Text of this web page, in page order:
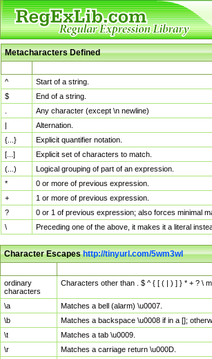
Metacharacters Defined
^
Start of a string.
$
End of a string.
Any character (except \n newline)
|
Alternation.
{...}
Explicit quantifier notation.
[...]
Explicit set of characters to match.
(...)
Logical grouping of part of an expression.
*
0 or more of previous expression.
+
1 or more of previous expression.
?
0 or 1 of previous expression; also forces minimal
\
Preceding one of the above, it makes it a literal
Character Escapeshttp://tinyurl.com/5wm3wl
ordinary
characters
Characters other than . $ ^ { [ ( | ) ] } * + ? \
\a
Matches a bell (alarm) \u0007.
\b
Matches a backspace \u0008 if in a [];
\t
Matches a tab \u0009.
\r
Matches a carriage return \u000D.